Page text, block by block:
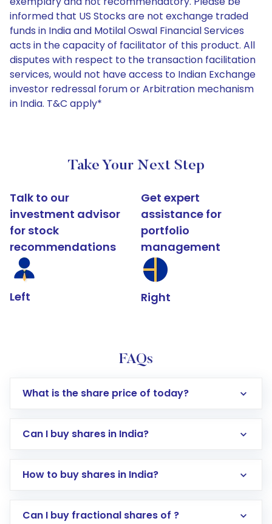
informed that US Stocks are not exchange traded
funds in India and Motilal Oswal Financial Services
acts in the capacity of facilitator of this product. All
disputes with respect to the transaction facilitation
services, would not have access to Indian Exchange
investor redressal forum or Arbitration mechanism
in India. T&C apply*
Take Your Next Step
Talk to our
investment advisor
for stock
recommendations
Left
Get expert
assistance for
portfolio
management
Right
FAQs
What is the share price of today?
Can I buy shares in India?
How to buy shares in India?
Direct Investment:Opening an international
Can I buy fractional shares of ?